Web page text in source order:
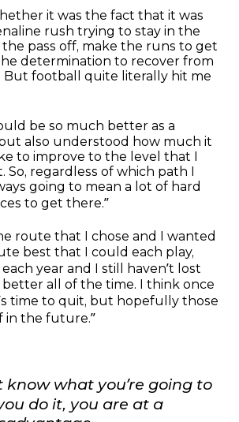
it was the fact that it was
rush trying to stay in the
pass off, make the runs to get
determination to recover from
But football quite literally hit me
be so much better as a
also understood how much it
to improve to the level that I
So, regardless of which path I
going to mean a lot of hard
to get there.”
route that I chose and I wanted
best that I could each play,
year and I still haven’t lost
all of the time. I think once
time to quit, but hopefully those
in the future.”
know what you’re going to
do it, you are at a